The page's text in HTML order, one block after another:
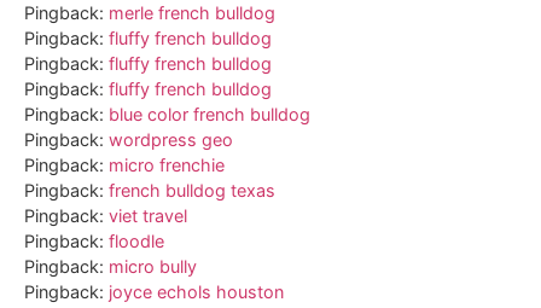
Pingback: merle french bulldog
Pingback: fluffy french bulldog
Pingback: fluffy french bulldog
Pingback: fluffy french bulldog
Pingback: blue color french bulldog
Pingback: wordpress geo
Pingback: micro frenchie
Pingback: french bulldog texas
Pingback: viet travel
Pingback: floodle
Pingback: micro bully
Pingback: joyce echols houston